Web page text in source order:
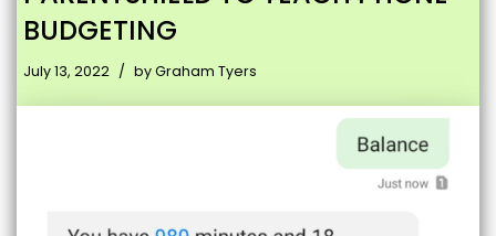
BUDGETING
July 13, 2022 byGraham Tyers